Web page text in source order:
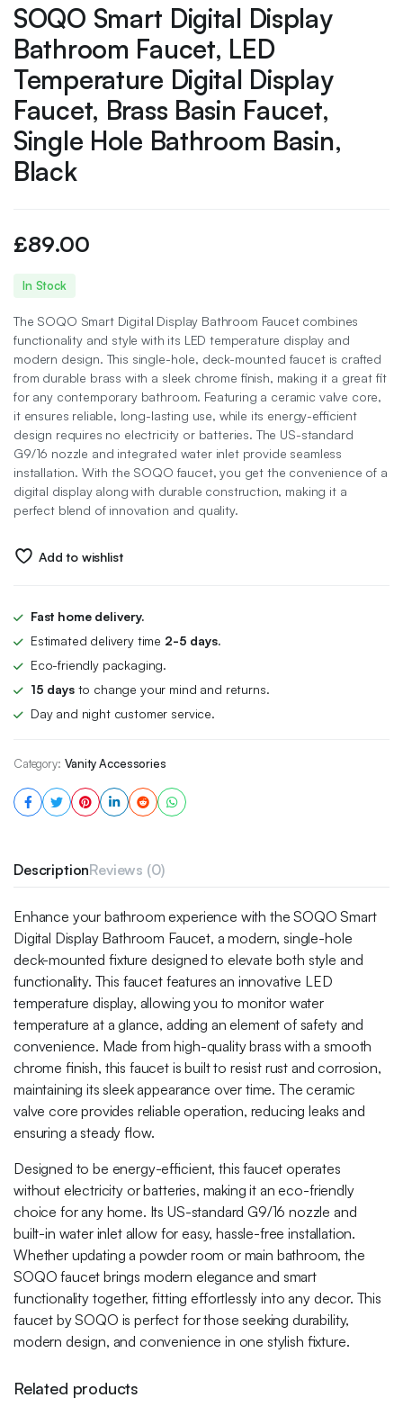
SOQO Smart Digital Display
Bathroom Faucet, LED
Temperature Digital Display
Faucet, Brass Basin Faucet,
Single Hole Bathroom Basin,
Black
£89.00
In Stock
The SOQO Smart Digital Display Bathroom Faucet combines
functionality and style with its LED temperature display and
modern design. This single-hole, deck-mounted faucet is crafted
from durable brass with a sleek chrome finish, making it a great fit
for any contemporary bathroom. Featuring a ceramic valve core,
it ensures reliable, long-lasting use, while its energy-efficient
design requires no electricity or batteries. The US-standard
G9/16 nozzle and integrated water inlet provide seamless
installation. With the SOQO faucet, you get the convenience of a
digital display along with durable construction, making it a
perfect blend of innovation and quality.
Add to wishlist
Fast home delivery.
Estimated delivery time 2-5 days.
Eco-friendly packaging.
15 daysto change your mind and returns.
Day and night customer service.
Category: Vanity Accessories
DescriptionReviews (0)
Enhance your bathroom experience with the SOQO Smart
Digital Display Bathroom Faucet, a modern, single-hole
deck-mounted fixture designed to elevate both style and
functionality. This faucet features an innovative LED
temperature display, allowing you to monitor water
temperature at a glance, adding an element of safety and
convenience. Made from high-quality brass with a smooth
chrome finish, this faucet is built to resist rust and corrosion,
maintaining its sleek appearance over time. The ceramic
valve core provides reliable operation, reducing leaks and
ensuring a steady flow.
Designed to be energy-efficient, this faucet operates
without electricity or batteries, making it an eco-friendly
choice for any home. Its US-standard G9/16 nozzle and
built-in water inlet allow for easy, hassle-free installation.
Whether updating a powder room or main bathroom, the
SOQO faucet brings modern elegance and smart
functionality together, fitting effortlessly into any decor. This
faucet by SOQO is perfect for those seeking durability,
modern design, and convenience in one stylish fixture.
Related products